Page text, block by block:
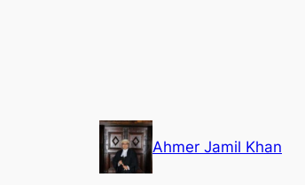
Ahmer Jamil Khan